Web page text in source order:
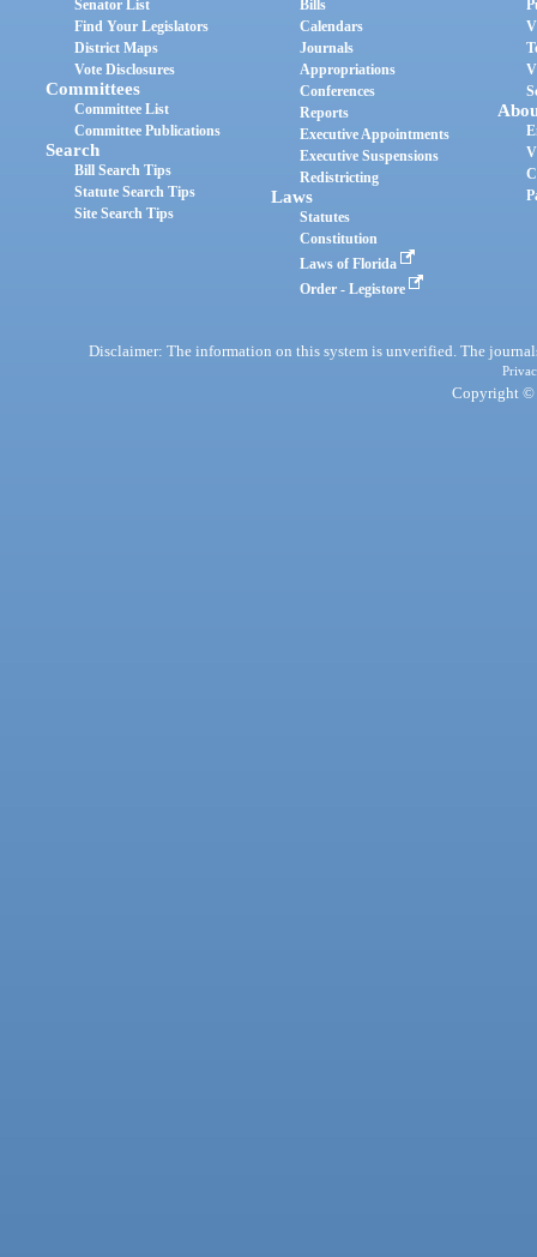
Senator List
Find Your Legislators
District Maps
Vote Disclosures
Committees
Committee List
Committee Publications
Search
Bill Search Tips
Statute Search Tips
Site Search Tips
Bills
Calendars
Journals
Appropriations
Conferences
Reports
Executive Appointments
Executive Suspensions
Redistricting
Laws
Statutes
Constitution
Laws of Florida
Order - Legistore
Disclaimer: The information on this system is unverified. The
Copyright ©